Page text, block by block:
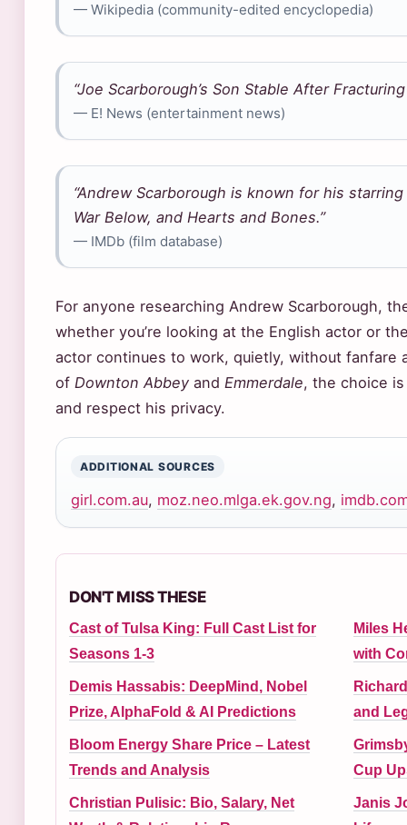
— Wikipedia (community-edited encyclopedia)
“Joe Scarborough’s Son Stable After
— E! News (entertainment news)
“Andrew Scarborough is known for his
War Below, and Hearts and Bones.”
— IMDb (film database)
For anyone researching Andrew Scarborough,
whether you’re looking at the English actor or
actor continues to work, quietly, without fanfare
of Downton Abbey and Emmerdale, the choice
and respect his privacy.
ADDITIONAL SOURCES
girl.com.au, moz.neo.mlga.ek.gov.ng,
DON'T MISS THESE
Cast of Tulsa King: Full Cast List for
Seasons 1-3
Miles
with
Demis Hassabis: DeepMind, Nobel
Prize, AlphaFold & AI Predictions
and
Bloom Energy Share Price – Latest
Trends and Analysis
Cup
Christian Pulisic: Bio, Salary, Net
Janis